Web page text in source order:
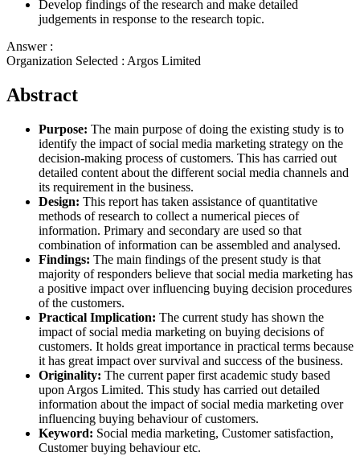
Develop findings of the research and make detailed
judgements in response to the research topic.
Answer :
Organization Selected : Argos Limited
Abstract
Purpose: The main purpose of doing the existing study is to
identify the impact of social media marketing strategy on the
decision-making process of customers. This has carried out
detailed content about the different social media channels and
its requirement in the business.
Design: This report has taken assistance of quantitative
methods of research to collect a numerical pieces of
information. Primary and secondary are used so that
combination of information can be assembled and analysed.
Findings: The main findings of the present study is that
majority of responders believe that social media marketing has
a positive impact over influencing buying decision procedures
of the customers.
Practical Implication: The current study has shown the
impact of social media marketing on buying decisions of
customers. It holds great importance in practical terms because
it has great impact over survival and success of the business.
Originality: The current paper first academic study based
upon Argos Limited. This study has carried out detailed
information about the impact of social media marketing over
influencing buying behaviour of customers.
Keyword: Social media marketing, Customer satisfaction,
Customer buying behaviour etc.